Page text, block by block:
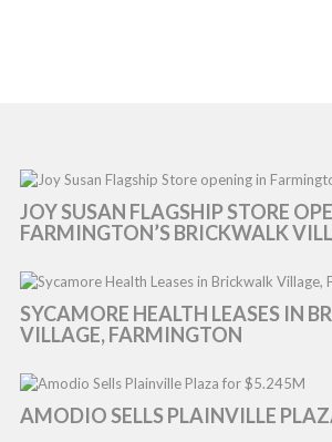
JOY SUSAN FLAGSHIP STORE
FARMINGTON’S BRICKWALK
SYCAMORE HEALTH LEASES IN
VILLAGE, FARMINGTON
AMODIO SELLS PLAINVILLE